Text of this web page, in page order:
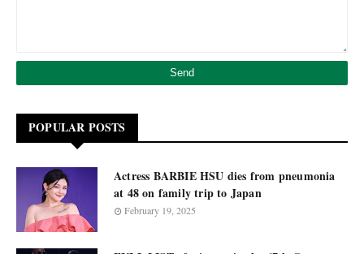
POPULAR POSTS
Actress BARBIE HSU dies from pneumonia
at 48 on family trip to Japan
February 19, 2025